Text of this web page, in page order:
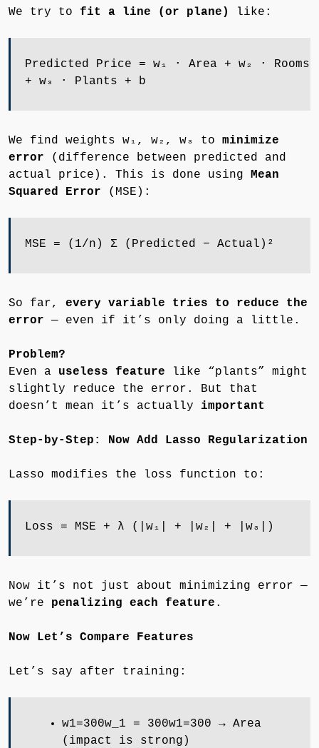
We try to fit a line (or plane) like:
Predicted Price = w₁ ⋅ Area + w₂ ⋅ Rooms
+ w₃ ⋅ Plants + b
We find weights w₁, w₂, w₃ to minimize
error (difference between predicted and
actual price). This is done using
Mean
Squared Error (MSE):
MSE = (1/n) Σ (Predicted − Actual)²
So far, every variable tries to reduce the
error — even if it’s only doing a little.
Problem?
Even a useless feature like “plants” might
slightly reduce the error. But that
doesn’t mean it’s actually important
Step-by-Step: Now Add Lasso Regularization
Lasso modifies the loss function to:
Loss = MSE + λ (|w₁| + |w₂| + |w₃|)
Now it’s not just about minimizing error —
we’re penalizing each feature .
Now Let’s Compare Features
Let’s say after training:
w1=300w_1 = 300w1​=300 → Area
(impact is strong)